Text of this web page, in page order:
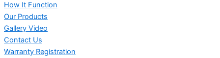
How It Function
Our Products
Gallery Video
Contact Us
Warranty Registration